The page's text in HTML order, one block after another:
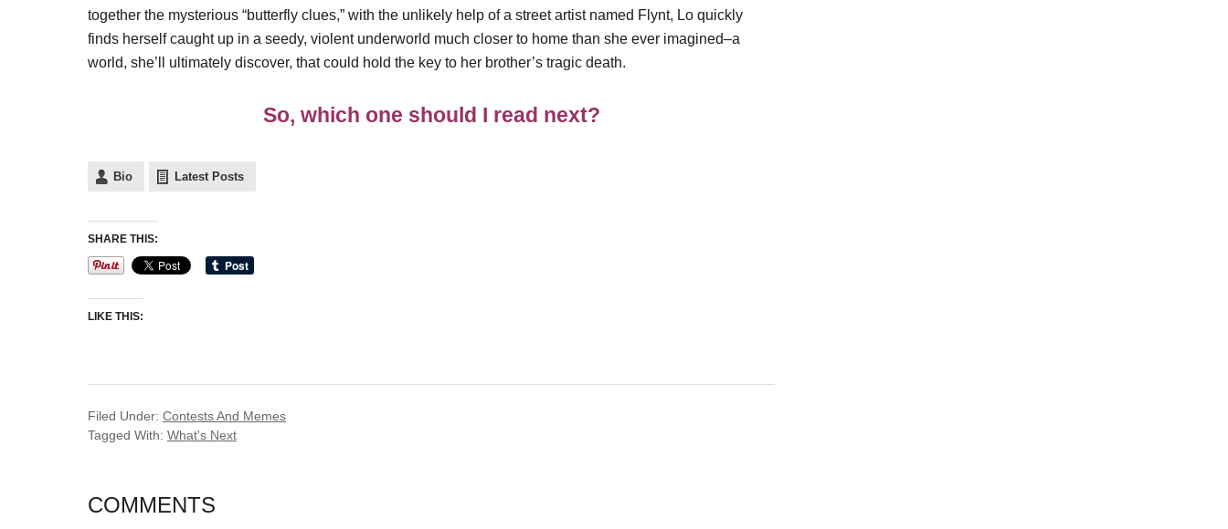
together the mysterious “butterfly clues,” with the unlikely help of a street artist named Flynt, Lo quickly
finds herself caught up in a seedy, violent underworld much closer to home than she ever imagined–a
world, she’ll ultimately discover, that could hold the key to her brother’s tragic death.
So, which one should I read next?
Bio Latest Posts
SHARE THIS:
LIKE THIS:
Filed Under: Contests And Memes
Tagged With: What's Next
COMMENTS